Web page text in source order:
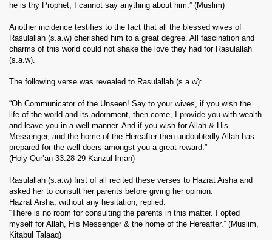
he is thy Prophet, I cannot say anything about him.” (Muslim)
Another incidence testifies to the fact that all the blessed wives of
Rasulallah (s.a.w) cherished him to a great degree. All fascination and
charms of this world could not shake the love they had for Rasulallah
(s.a.w).
The following verse was revealed to Rasulallah (s.a.w):
“Oh Communicator of the Unseen! Say to your wives, if you wish the
life of the world and its adornment, then come, I provide you with wealth
and leave you in a well manner. And if you wish for Allah & His
Messenger, and the home of the Hereafter then undoubtedly Allah has
prepared for the well-doers amongst you a great reward.”
(Holy Qur’an 33:28-29 Kanzul Iman)
Rasulallah (s.a.w) first of all recited these verses to Hazrat Aisha and
asked her to consult her parents before giving her opinion.
Hazrat Aisha, without any hesitation, replied:
“There is no room for consulting the parents in this matter. I opted
myself for Allah, His Messenger & the home of the Hereafter.” (Muslim,
Kitabul Talaaq)